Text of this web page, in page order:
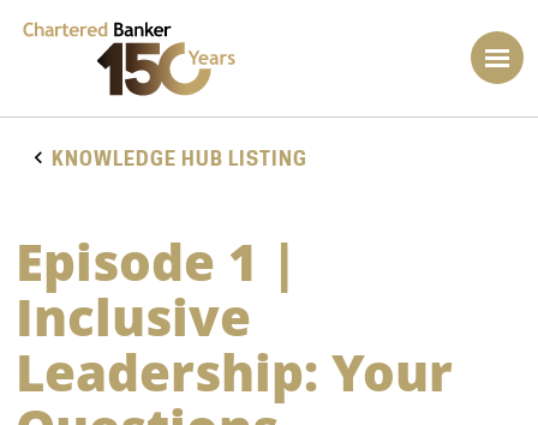
KNOWLEDGE HUB LISTING
Episode 1 |
Inclusive
Leadership: Your